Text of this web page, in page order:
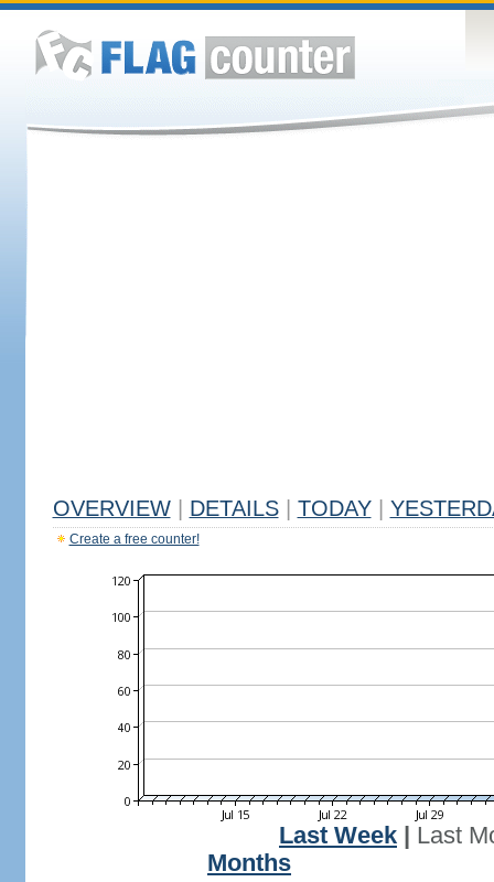
OVERVIEW DETAILS TODAY
Create a free counter!
Last Week
Last
Months